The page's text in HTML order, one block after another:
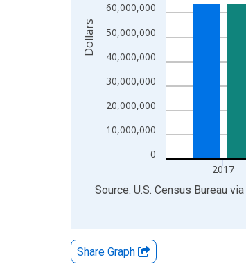
0
10,000,000
20,000,000
30,000,000
40,000,000
50,000,000
60,000,000
2017
Dollars
End of interactive chart.
Source: U.S. Census Bureau via
Share Graph